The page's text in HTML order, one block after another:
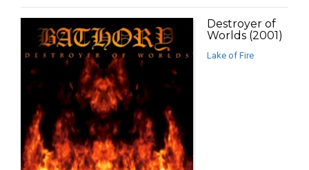
Destroyer of
Worlds (2001)
Lake of Fire